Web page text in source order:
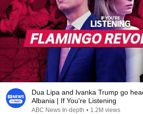
Dua Lipa and Ivanka Trump go
Albania | If You're Listening
ABC News In-depth • 1.2M views